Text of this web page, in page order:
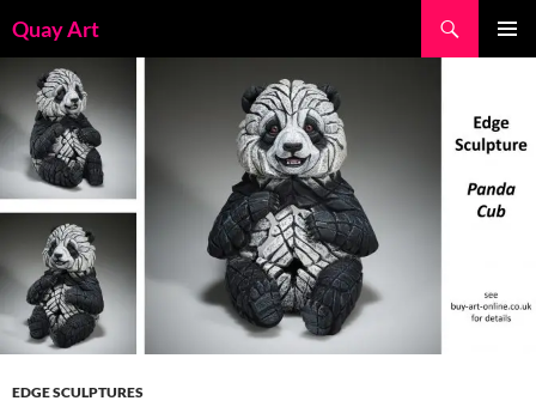
to
content
Quay Art
EDGE SCULPTURES